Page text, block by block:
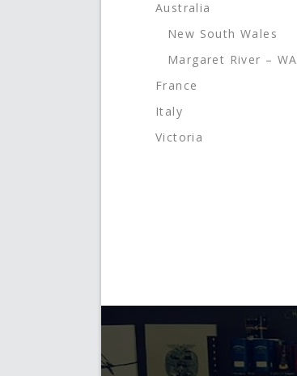
Australia
New South Wales
Margaret River – WA
France
Italy
Victoria